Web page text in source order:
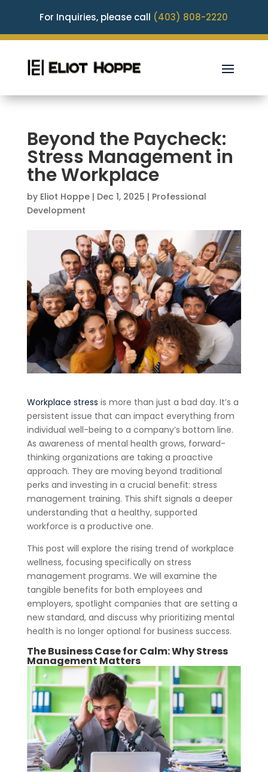
For Inquiries, please call (403) 808-2220
Beyond the Paycheck:
Stress Management in
the Workplace
by Eliot Hoppe| Dec 1, 2025 | Professional
Development
Workplace stress is more than just a bad day. It’s a
persistent issue that can impact everything from
individual well-being to a company’s bottom line.
As awareness of mental health grows, forward-
thinking organizations are taking a proactive
approach. They are moving beyond traditional
perks and investing in a crucial benefit: stress
management training. This shift signals a deeper
understanding that a healthy, supported
workforce is a productive one.
This post will explore the rising trend of workplace
wellness, focusing specifically on stress
management programs. We will examine the
tangible benefits for both employees and
employers, spotlight companies that are setting a
new standard, and discuss why prioritizing mental
health is no longer optional for business success.
The Business Case for Calm: WhyStress
Management Matters